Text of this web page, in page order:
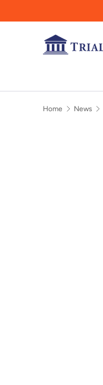
Home News